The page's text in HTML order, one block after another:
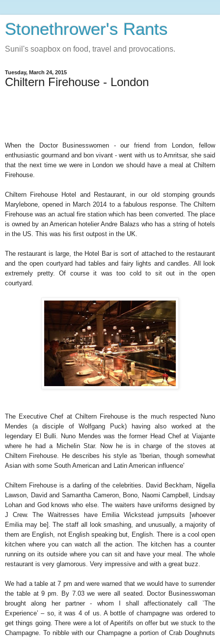
Stonethrower's Rants
Sunil's soapbox on food, travel and provocations.
Tuesday, March 24, 2015
Chiltern Firehouse - London
When the Doctor Businesswomen - our friend from London, fellow
enthusiastic gourmand and bon vivant - went with us to Amritsar, she said
that the next time we were in London we should have a meal at Chiltern
Firehouse.
Chiltern Firehouse Hotel and Restaurant, in our old stomping grounds
Marylebone, opened in March 2014 to a fabulous response. The Chiltern
Firehouse was an actual fire station which has been converted. The place
is owned by an American hotelier Andre Balazs who has a string of hotels
in the US. This was his first outpost in the UK.
The restaurant is large, the Hotel Bar is sort of attached to the restaurant
and the open courtyard had tables and fairy lights and candles. All look
extremely pretty. Of course it was too cold to sit out in the open
courtyard.
The Executive Chef at Chiltern Firehouse is the much respected Nuno
Mendes (a disciple of Wolfgang Puck) having also worked at the
legendary El Bulli. Nuno Mendes was the former Head Chef at Viajante
where he had a Michelin Star. Now he is in charge of the stoves at
Chiltern Firehouse. He describes his style as 'Iberian, though somewhat
Asian with some South American and Latin American influence'
Chiltern Firehouse is a darling of the celebrities. David Beckham, Nigella
Lawson, David and Samantha Cameron, Bono, Naomi Campbell, Lindsay
Lohan and God knows who else. The waiters have uniforms designed by
J Crew. The Waitresses have Emilia Wickstead jumpsuits [whoever
Emilia may be]. The staff all look smashing, and unusually, a majority of
them are English, not English speaking but, English. There is a cool open
kitchen where you can watch all the action. The kitchen has a counter
running on its outside where you can sit and have your meal. The whole
restaurant is very glamorous. Very impressive and with a great buzz.
We had a table at 7 pm and were warned that we would have to surrender
the table at 9 pm. By 7.03 we were all seated. Doctor Businesswoman
brought along her partner - whom I shall affectionately call `The
Experience’ – so, it was 4 of us. A bottle of champagne was ordered to
get things going. There were a lot of Aperitifs on offer but we stuck to the
Champagne. To nibble with our Champagne a portion of Crab Doughnuts